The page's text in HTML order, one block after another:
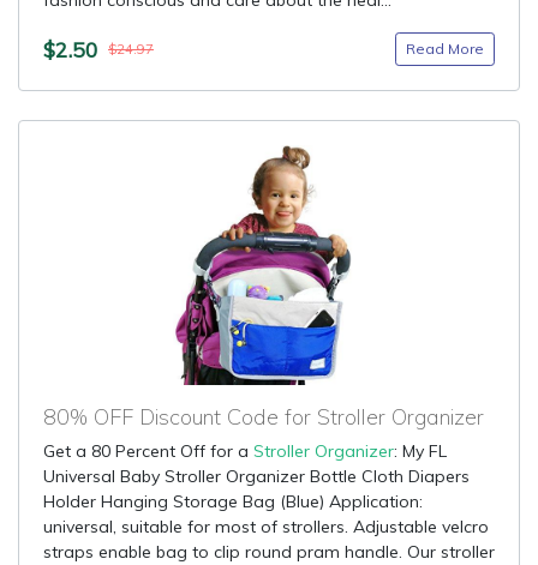
$2.50 $24.97 Read More
80% OFF Discount Code for Stroller Organizer
Get a 80 Percent Off for a Stroller Organizer: My FL
Universal Baby Stroller Organizer Bottle Cloth Diapers
Holder Hanging Storage Bag (Blue) Application:
universal, suitable for most of strollers. Adjustable velcro
straps enable bag to clip round pram handle. Our stroller